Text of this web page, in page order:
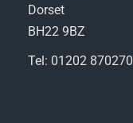
Dorset
BH22 9BZ
Tel: 01202 870270